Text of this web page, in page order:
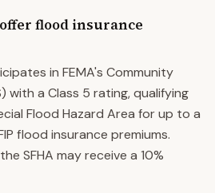
flood insurance
in FEMA's Community
with a Class 5 rating, qualifying
Flood Hazard Area for up to a
flood insurance premiums.
SFHA may receive a 10%